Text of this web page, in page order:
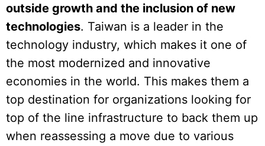
outside growth and the inclusion of new
technologies. Taiwan is a leader in the
technology industry, which makes it one of
the most modernized and innovative
economies in the world. This makes them a
top destination for organizations looking for
top of the line infrastructure to back them up
when reassessing a move due to various